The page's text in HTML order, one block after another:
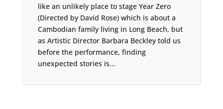
like an unlikely place to stage Year Zero
(Directed by David Rose) which is about a
Cambodian family living in Long Beach, but
as Artistic Director Barbara Beckley told us
before the performance, finding
unexpected stories is...